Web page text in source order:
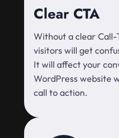
Clear CTA
Without a clear
visitors will get
It will affect your
WordPress website
call to action.